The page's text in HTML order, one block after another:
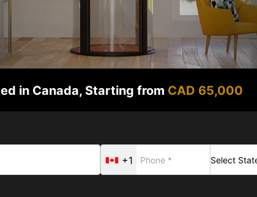
in Canada, Starting from CAD 65,000
+1